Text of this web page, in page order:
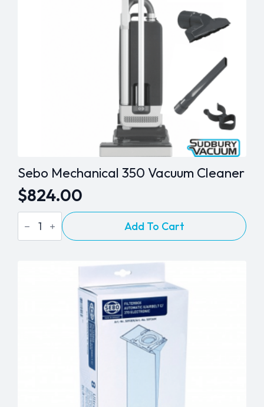
Sebo Mechanical 350 Vacuum Cleaner
$824.00
Sebo
Mechanical
350
Add To Cart